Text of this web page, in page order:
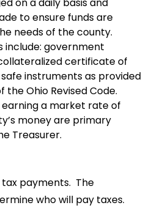
to ensure funds are
needs of the county.
include: government
certificate of
instruments as provided
the Ohio Revised Code.
earning a market rate of
money are primary
Treasurer.
payments. The
who will pay taxes.